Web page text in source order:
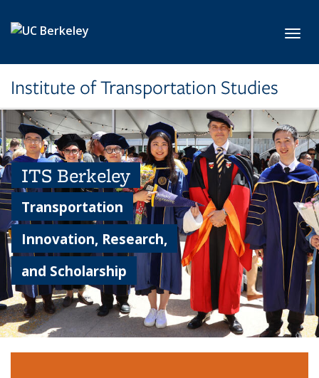
Institute of Transportation Studies
ITS Berkeley
Transportation
Innovation, Research,
and Scholarship